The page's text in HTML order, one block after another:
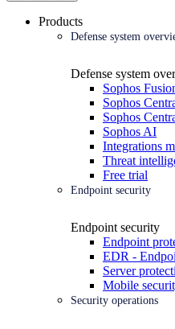
Products
Defense system
Defense system
Sophos
Sophos
Sophos
Sophos AI
Integrations
Threat
Free trial
Endpoint security
Endpoint security
Endpoint
EDR -
Server
Mobile
Security operations